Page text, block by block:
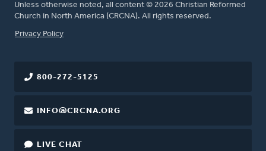
Unless otherwise noted, all content © 2026 Christian Reformed
Church in North America (CRCNA). All rights reserved.
FOOTER
Privacy Policy
800-272-5125
INFO@CRCNA.ORG
LIVE CHAT